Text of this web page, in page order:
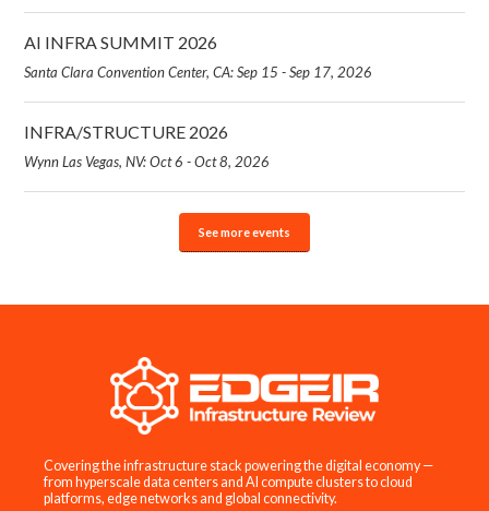
AI INFRA SUMMIT 2026
Santa Clara Convention Center, CA: Sep 15 - Sep 17, 2026
INFRA/STRUCTURE 2026
Wynn Las Vegas, NV: Oct 6 - Oct 8, 2026
See more events
Covering the infrastructure stack powering the digital economy —
from hyperscale data centers and AI compute clusters to cloud
platforms, edge networks and global connectivity.